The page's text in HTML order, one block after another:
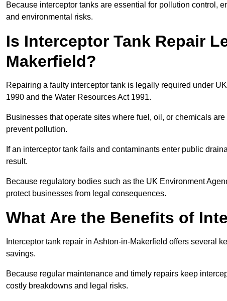
Because interceptor tanks are essential for pollution control,
and environmental risks.
Is Interceptor Tank Repair
Makerfield?
Repairing a faulty interceptor tank is legally required under
1990 and the Water Resources Act 1991.
Businesses that operate sites where fuel, oil, or chemicals
prevent pollution.
If an interceptor tank fails and contaminants enter public
result.
Because regulatory bodies such as the UK Environment
protect businesses from legal consequences.
What Are the Benefits of
Interceptor tank repair in Ashton-in-Makerfield offers several
savings.
Because regular maintenance and timely repairs keep
costly breakdowns and legal risks.